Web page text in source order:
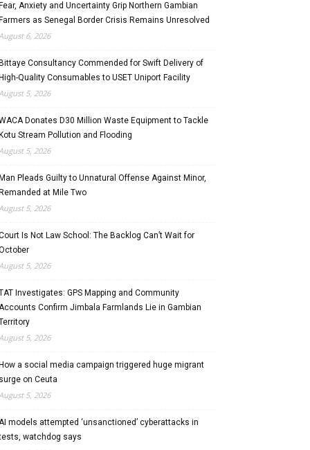
Fear, Anxiety and Uncertainty Grip Northern Gambian
Farmers as Senegal Border Crisis Remains Unresolved
6, 2026
Bittaye Consultancy Commended for Swift Delivery of
High-Quality Consumables to USET Uniport Facility
5, 2026
Donates D30 Million Waste Equipment to Tackle
Kotu Stream Pollution and Flooding
5, 2026
Man Pleads Guilty to Unnatural Offense Against Minor,
Remanded at Mile Two
5, 2026
Is Not Law School: The Backlog Can’t Wait for
5, 2026
Investigates: GPS Mapping and Community
Confirm Jimbala Farmlands Lie in Gambian
5, 2026
How a social media campaign triggered huge migrant
surge on Ceuta
5, 2026
models attempted ‘unsanctioned’ cyberattacks in
watchdog says